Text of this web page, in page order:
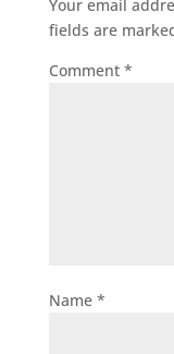
Your email
fields are
Comment *
Name *